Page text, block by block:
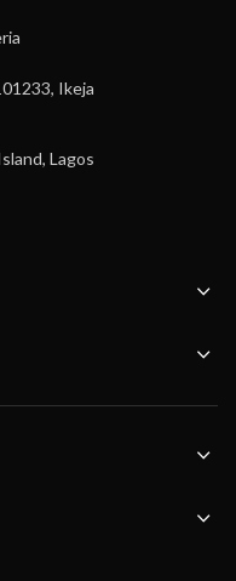
Ikeja
Lagos